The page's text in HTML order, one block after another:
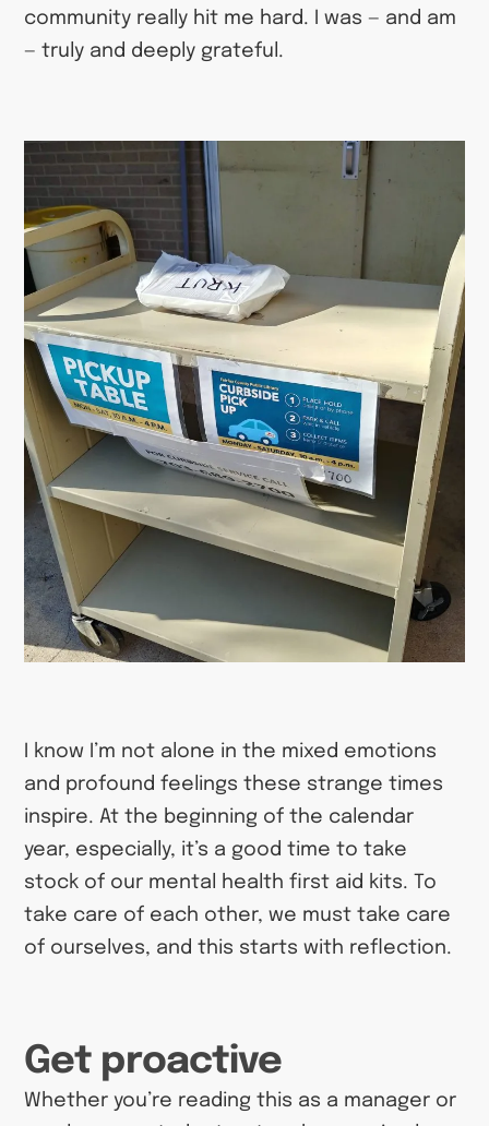
community really hit me hard. I was — and am
— truly and deeply grateful.
I know I’m not alone in the mixed emotions
and profound feelings these strange times
inspire. At the beginning of the calendar
year, especially, it’s a good time to take
stock of our mental health first aid kits. To
take care of each other, we must take care
of ourselves, and this starts with reflection.
Get proactive
Whether you’re reading this as a manager or